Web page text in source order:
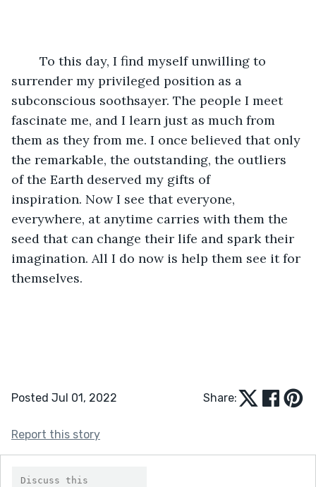
surrender my privileged position as a
subconscious soothsayer. The people I meet
fascinate me, and I learn just as much from
them as they from me. I once believed that only
the remarkable, the outstanding, the outliers
of the Earth deserved my gifts of
inspiration. Now I see that everyone,
everywhere, at anytime carries with them the
seed that can change their life and spark their
imagination. All I do now is help them see it for
themselves.
Posted Jul 01, 2022 Share:
Report this story